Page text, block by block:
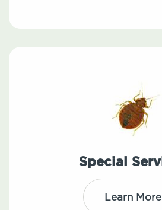
Special
Learn More